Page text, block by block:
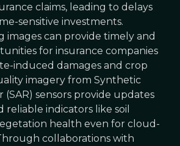
claims, leading to delays
sensitive investments.
images can provide timely and
for insurance companies
induced damages and crop
imagery from Synthetic
sensors provide updates
reliable indicators like soil
health even for cloud-
collaborations with